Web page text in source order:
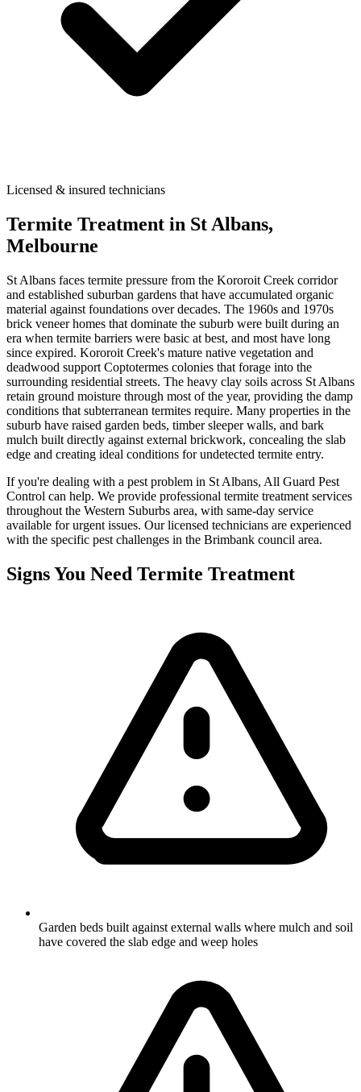
Licensed & insured technicians
Termite Treatment in St Albans,
Melbourne
St Albans faces termite pressure from the Kororoit Creek corridor
and established suburban gardens that have accumulated organic
material against foundations over decades. The 1960s and 1970s
brick veneer homes that dominate the suburb were built during an
era when termite barriers were basic at best, and most have long
since expired. Kororoit Creek's mature native vegetation and
deadwood support Coptotermes colonies that forage into the
surrounding residential streets. The heavy clay soils across St Albans
retain ground moisture through most of the year, providing the damp
conditions that subterranean termites require. Many properties in the
suburb have raised garden beds, timber sleeper walls, and bark
mulch built directly against external brickwork, concealing the slab
edge and creating ideal conditions for undetected termite entry.
If you're dealing with a pest problem in St Albans, All Guard Pest
Control can help. We provide professional termite treatment services
throughout the Western Suburbs area, with same-day service
available for urgent issues. Our licensed technicians are experienced
with the specific pest challenges in the Brimbank council area.
Signs You Need Termite Treatment
Garden beds built against external walls where mulch and soil
have covered the slab edge and weep holes